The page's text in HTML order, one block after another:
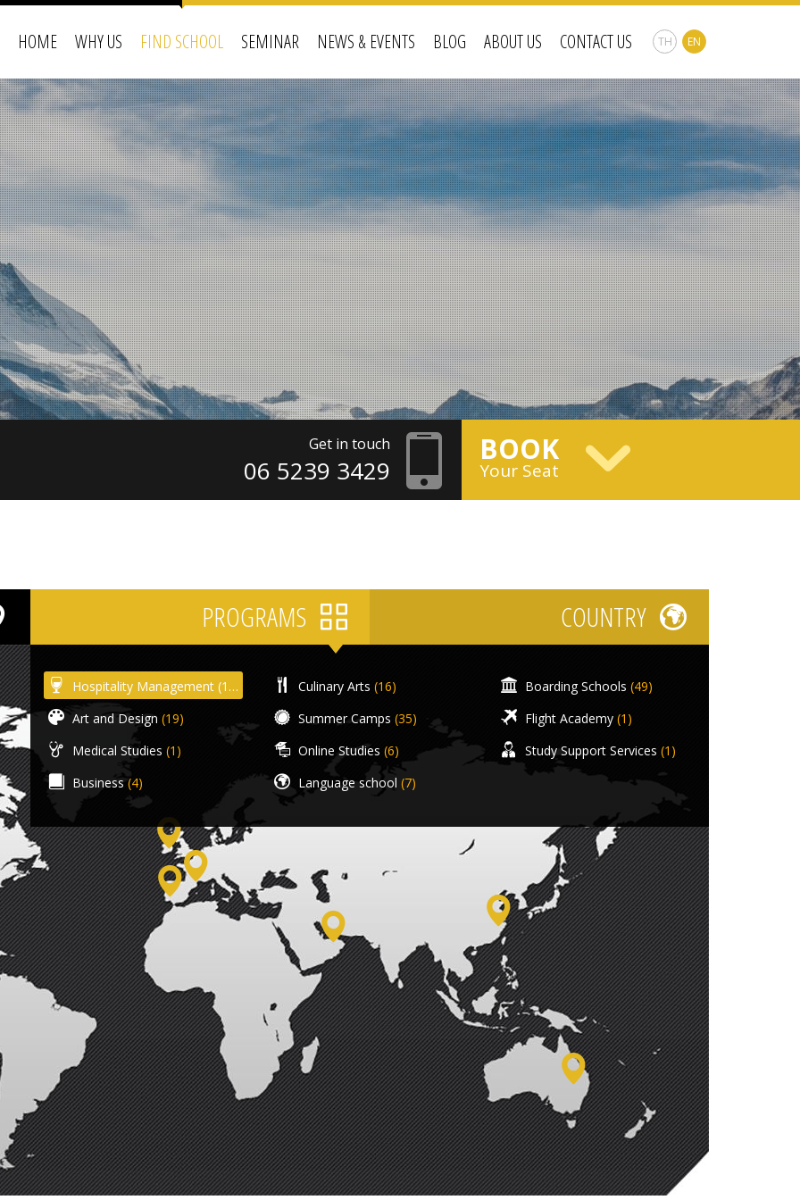
TH EN
HOME WHY US FIND SCHOOL SEMINAR NEWS & EVENTS BLOG ABOUT US CONTACT US
Get in touch
06 5239 3429
BOOK
Your Seat
PROGRAMS COUNTRY
Hospitality Management (18) Culinary Arts (16) Boarding Schools (49)
Art and Design (19) Summer Camps (35) Flight Academy(1)
Medical Studies (1) Online Studies (6) Study Support Services (1)
Business(4) Language school (7)